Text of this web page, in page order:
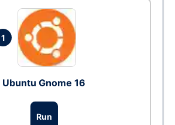
1
Ubuntu Gnome 16
Run